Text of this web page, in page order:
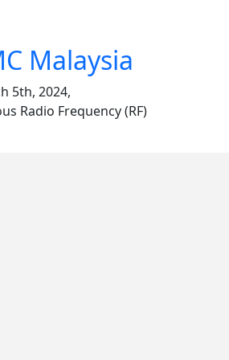
Malaysia
5th, 2024,
Radio Frequency (RF)